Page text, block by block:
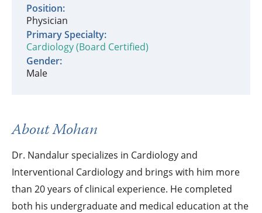
Position:
Physician
Primary Specialty:
Cardiology (Board Certified)
Gender:
Male
About Mohan
Dr. Nandalur specializes in Cardiology and
Interventional Cardiology and brings with him more
than 20 years of clinical experience. He completed
both his undergraduate and medical education at the